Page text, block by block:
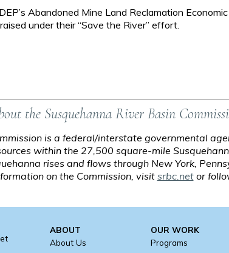
Abandoned Mine Land Reclamation
under their “Save the River” effort.
the Susquehanna River Basin
is a federal/interstate governmental
within the 27,500 square-mile
rises and flows through New York,
on the Commission, visit srbc.netor
ABOUT
About Us
OUR WORK
Programs